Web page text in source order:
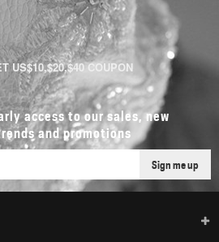
US$10,$20,$40 COUPON
access to our sales, new
and promotions
Sign me up